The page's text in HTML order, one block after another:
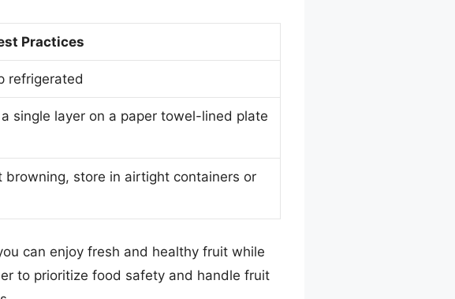
Practices
refrigerated
single layer on a paper towel-lined plate
store in airtight containers or
can enjoy fresh and healthy fruit while
to prioritize food safety and handle fruit